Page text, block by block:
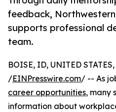
feedback,
supports professional
team.
BOISE, ID, UNITED
/EINPresswire.com/ -- As
career opportunities, many
information about